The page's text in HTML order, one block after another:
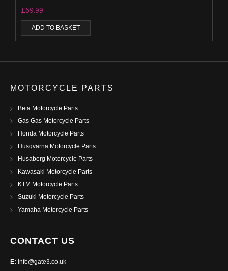
£69.99
ADD TO BASKET
MOTORCYCLE PARTS
Beta Motorcycle Parts
Gas Gas Motorcycle Parts
Honda Motorcycle Parts
Husqvarna Motorcycle Parts
Husaberg Motorcycle Parts
Kawasaki Motorcycle Parts
KTM Motorcycle Parts
Suzuki Motorcycle Parts
Yamaha Motorcycle Parts
CONTACT US
E: info@gate3.co.uk